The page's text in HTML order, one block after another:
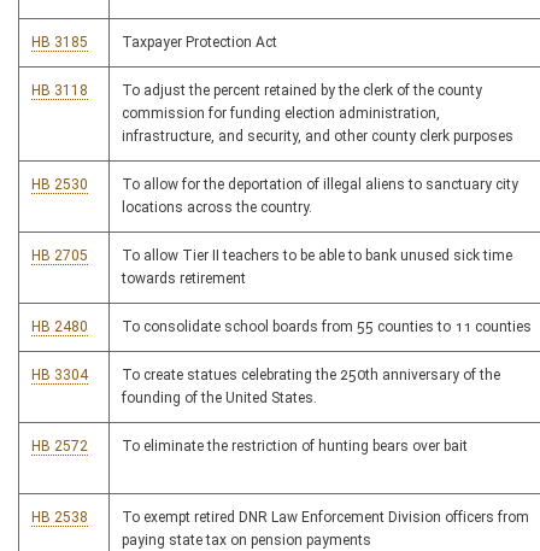
HB 3185 Taxpayer Protection Act
HB 3118
To adjust the percent retained by the clerk of the county
commission for funding election administration,
infrastructure, and security, and other county clerk purposes
HB 2530
To allow for the deportation of illegal aliens to sanctuary city
locations across the country.
HB 2705
To allow Tier II teachers to be able to bank unused sick time
towards retirement
HB 2480 To consolidate school boards from 55 counties to 11 counties
HB 3304
To create statues celebrating the 250th anniversary of the
founding of the United States.
HB 2572 To eliminate the restriction of hunting bears over bait
HB 2538
To exempt retired DNR Law Enforcement Division officers from
paying state tax on pension payments